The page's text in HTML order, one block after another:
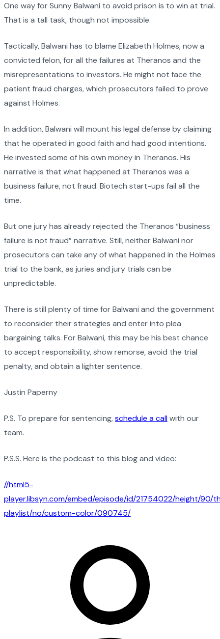
One way for Sunny Balwani to avoid prison is to win at trial.
That is a tall task, though not impossible.
Tactically, Balwani has to blame Elizabeth Holmes, now a
convicted felon, for all the failures at Theranos and the
misrepresentations to investors. He might not face the
patient fraud charges, which prosecutors failed to prove
against Holmes.
In addition, Balwani will mount his legal defense by claiming
that he operated in good faith and had good intentions.
He invested some of his own money in Theranos. His
narrative is that what happened at Theranos was a
business failure, not fraud. Biotech start-ups fail all the
time.
But one jury has already rejected the Theranos “business
failure is not fraud” narrative. Still, neither Balwani nor
prosecutors can take any of what happened in the Holmes
trial to the bank, as juries and jury trials can be
unpredictable.
There is still plenty of time for Balwani and the government
to reconsider their strategies and enter into plea
bargaining talks. For Balwani, this may be his best chance
to accept responsibility, show remorse, avoid the trial
penalty, and obtain a lighter sentence.
Justin Paperny
P.S. To prepare for sentencing,schedule a callwith our
team.
P.S.S. Here is the podcast to this blog and video:
//html5-
player.libsyn.com/embed/episode/id/21754022/height/
playlist/no/custom-color/090745/